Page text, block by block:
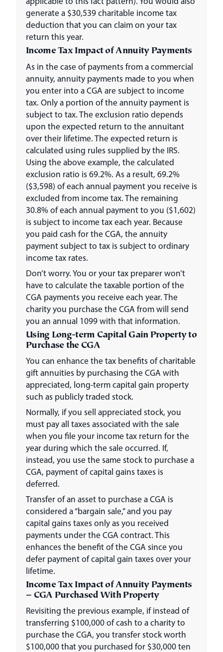
generate a $30,539 charitable income tax
deduction that you can claim on your tax
return this year.
Income Tax Impact of Annuity Payments
As in the case of payments from a commercial
annuity, annuity payments made to you when
you enter into a CGA are subject to income
tax. Only a portion of the annuity payment is
subject to tax. The exclusion ratio depends
upon the expected return to the annuitant
over their lifetime. The expected return is
calculated using rules supplied by the IRS.
Using the above example, the calculated
exclusion ratio is 69.2%. As a result, 69.2%
($3,598) of each annual payment you receive is
excluded from income tax. The remaining
30.8% of each annual payment to you ($1,602)
is subject to income tax each year. Because
you paid cash for the CGA, the annuity
payment subject to tax is subject to ordinary
income tax rates.
Don’t worry. You or your tax preparer won’t
have to calculate the taxable portion of the
CGA payments you receive each year. The
charity you purchase the CGA from will send
you an annual 1099 with that information.
Using Long-term Capital Gain Property to
Purchase the CGA
You can enhance the tax benefits of charitable
gift annuities by purchasing the CGA with
appreciated, long-term capital gain property
such as publicly traded stock.
Normally, if you sell appreciated stock, you
must pay all taxes associated with the sale
when you file your income tax return for the
year during which the sale occurred. If,
instead, you use the same stock to purchase a
CGA, payment of capital gains taxes is
deferred.
Transfer of an asset to purchase a CGA is
considered a “bargain sale,” and you pay
capital gains taxes only as you received
payments under the CGA contract. This
enhances the benefit of the CGA since you
defer payment of capital gain taxes over your
lifetime.
Income Tax Impact of Annuity Payments
– CGA Purchased With Property
Revisiting the previous example, if instead of
transferring $100,000 of cash to a charity to
purchase the CGA, you transfer stock worth
$100,000 that you purchased for $30,000 ten